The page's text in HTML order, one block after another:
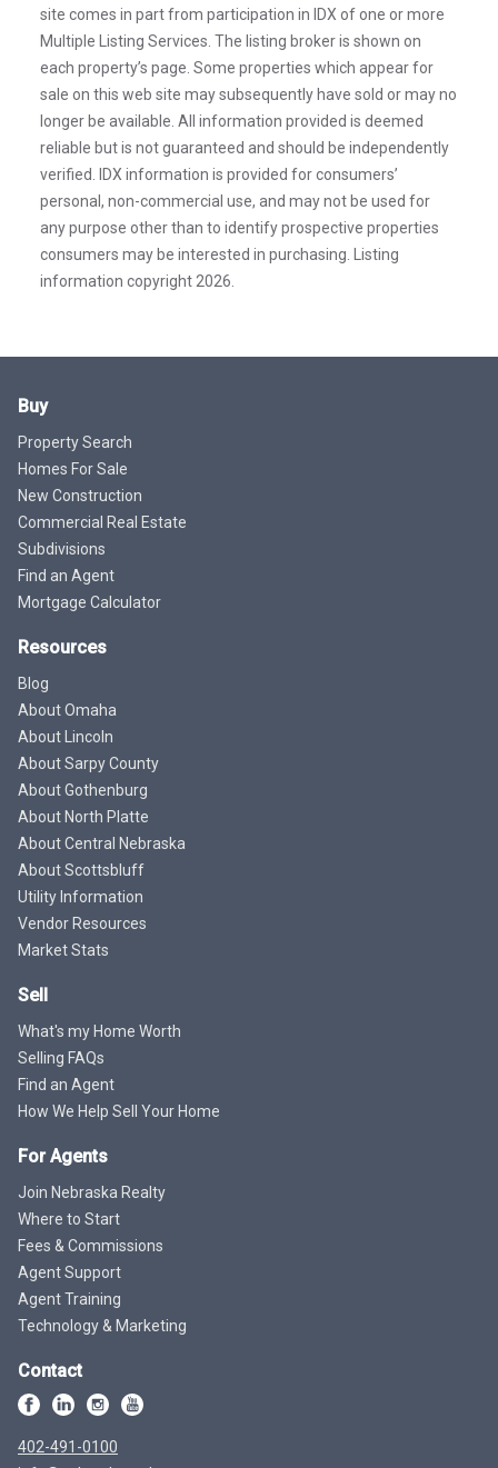
site comes in part from participation in IDX of one or more
Multiple Listing Services. The listing broker is shown on
each property’s page. Some properties which appear for
sale on this web site may subsequently have sold or may no
longer be available. All information provided is deemed
reliable but is not guaranteed and should be independently
verified. IDX information is provided for consumers’
personal, non-commercial use, and may not be used for
any purpose other than to identify prospective properties
consumers may be interested in purchasing. Listing
information copyright 2026.
Buy
Property Search
Homes For Sale
New Construction
Commercial Real Estate
Subdivisions
Find an Agent
Mortgage Calculator
Resources
Blog
About Omaha
About Lincoln
About Sarpy County
About Gothenburg
About North Platte
About Central Nebraska
About Scottsbluff
Utility Information
Vendor Resources
Market Stats
Sell
What's my Home Worth
Selling FAQs
Find an Agent
How We Help Sell Your Home
For Agents
Join Nebraska Realty
Where to Start
Fees & Commissions
Agent Support
Agent Training
Technology & Marketing
Contact
402-491-0100